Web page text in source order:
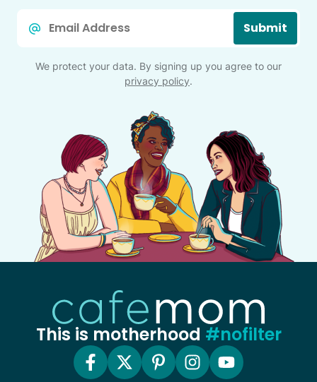
Submit
We protect your data. By signing up you agree to our
privacy policy.
This is motherhood #nofilter